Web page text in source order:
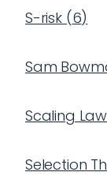
S-risk(6)
Sam
Scaling
Selection